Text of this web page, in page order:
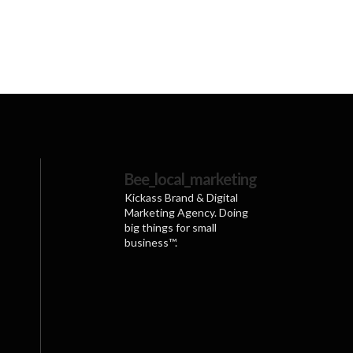
Bee_local_marketing
Kickass Brand & Digital
Marketing Agency. Doing
big things for small
business™.